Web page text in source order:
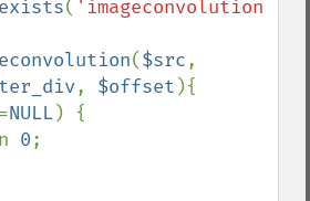
( 'imageconvolution'
($src
, $offset ){
NULL) {
0;